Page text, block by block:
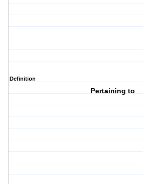
Definition
Pertaining to